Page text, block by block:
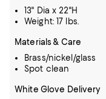
13" Dia x 22"H
Weight: 17 lbs.
Materials & Care
Brass/nickel/glass
Spot clean
White Glove Delivery